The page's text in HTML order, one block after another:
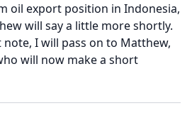
oil export position in Indonesia,
will say a little more shortly.
I will pass on to Matthew,
will now make a short